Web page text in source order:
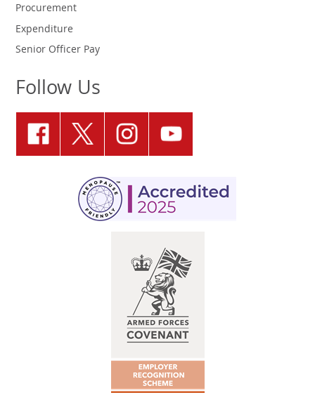
Procurement
Expenditure
Senior Officer Pay
Follow Us